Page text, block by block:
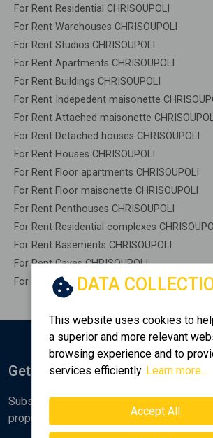
For Rent Residential CHRISOUPOLI
For Rent Warehouses CHRISOUPOLI
For Rent Studios CHRISOUPOLI
For Rent Apartments CHRISOUPOLI
For Rent Buildings CHRISOUPOLI
For Rent Indepedent maisonette
For Rent Attached maisonette
For Rent Detached houses CHRISOUPOLI
For Rent Houses CHRISOUPOLI
For Rent Floor apartments CHRISOUPOLI
For Rent Floor maisonette CHRISOUPOLI
For Rent Penthouses CHRISOUPOLI
For Rent Residential complexes
For Rent Basements CHRISOUPOLI
For Rent Caves CHRISOUPOLI
For Rent Remaining construction
DATA
This website uses cookies to
a superior and more relevant
browsing experience and to
services efficiently. Learn more...
Accept All
Get Notified
Subscribe to the Golden Home
properties, analyses and various real